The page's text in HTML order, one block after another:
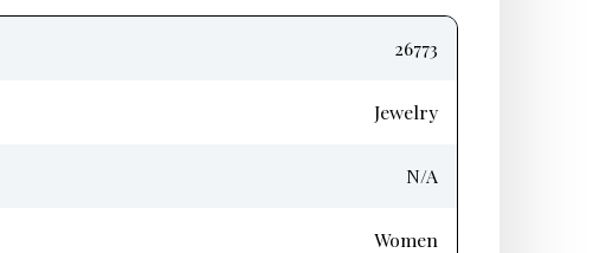
26773
Jewelry
N/A
Women